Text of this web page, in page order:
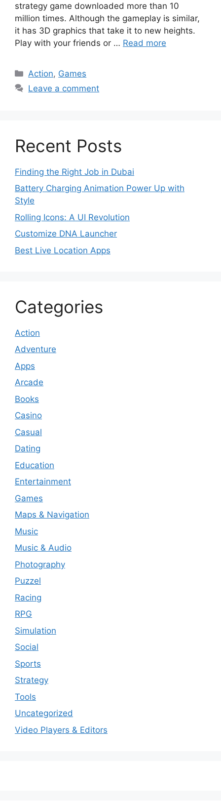
strategy game downloaded more than 10
million times. Although the gameplay is similar,
it has 3D graphics that take it to new heights.
Play with your friends or … Read more
Categories
Action, Games
Leave a comment
Recent Posts
Finding the Right Job in Dubai
Battery Charging Animation Power Up with
Style
Rolling Icons: A UI Revolution
Customize DNA Launcher
Best Live Location Apps
Categories
Action
Adventure
Apps
Arcade
Books
Casino
Casual
Dating
Education
Entertainment
Games
Maps & Navigation
Music
Music & Audio
Photography
Puzzel
Racing
RPG
Simulation
Social
Sports
Strategy
Tools
Uncategorized
Video Players & Editors